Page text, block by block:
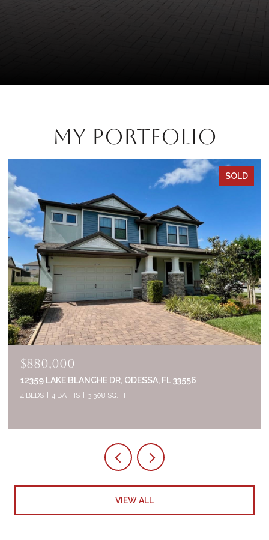
My Portfolio
SOLD
$835,000
2644 WHITTLER BR, ODESSA, FL 33556
5 BEDS 4 BATHS 3,320 SQ.FT.
VIEW ALL